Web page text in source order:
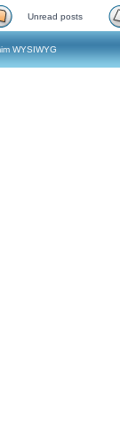
Unread posts
WYSIWYG